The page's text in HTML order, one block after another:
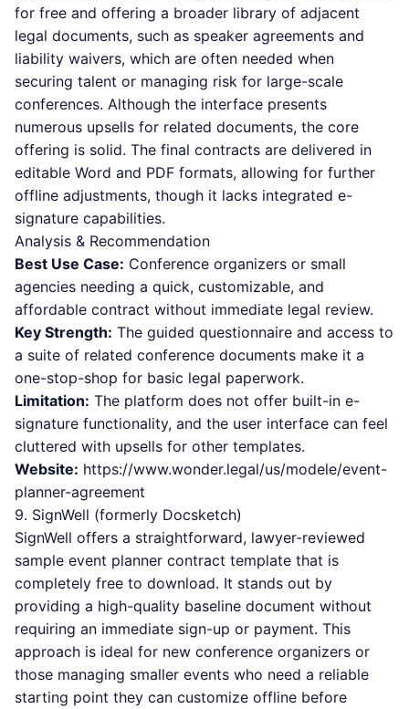
for free and offering a broader library of adjacent
legal documents, such as speaker agreements and
liability waivers, which are often needed when
securing talent or managing risk for large-scale
conferences. Although the interface presents
numerous upsells for related documents, the core
offering is solid. The final contracts are delivered in
editable Word and PDF formats, allowing for further
offline adjustments, though it lacks integrated e-
signature capabilities.
Analysis & Recommendation
Best Use Case: Conference organizers or small
agencies needing a quick, customizable, and
affordable contract without immediate legal review.
Key Strength: The guided questionnaire and access to
a suite of related conference documents make it a
one-stop-shop for basic legal paperwork.
Limitation: The platform does not offer built-in e-
signature functionality, and the user interface can feel
cluttered with upsells for other templates.
Website: https://www.wonder.legal/us/modele/event-
planner-agreement
9. SignWell (formerly Docsketch)
SignWell offers a straightforward, lawyer-reviewed
sample event planner contract template that is
completely free to download. It stands out by
providing a high-quality baseline document without
requiring an immediate sign-up or payment. This
approach is ideal for new conference organizers or
those managing smaller events who need a reliable
starting point they can customize offline before